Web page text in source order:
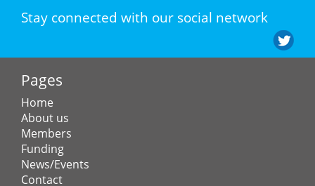
Stay connected with our social network
Pages
Home
About us
Members
Funding
News/Events
Contact